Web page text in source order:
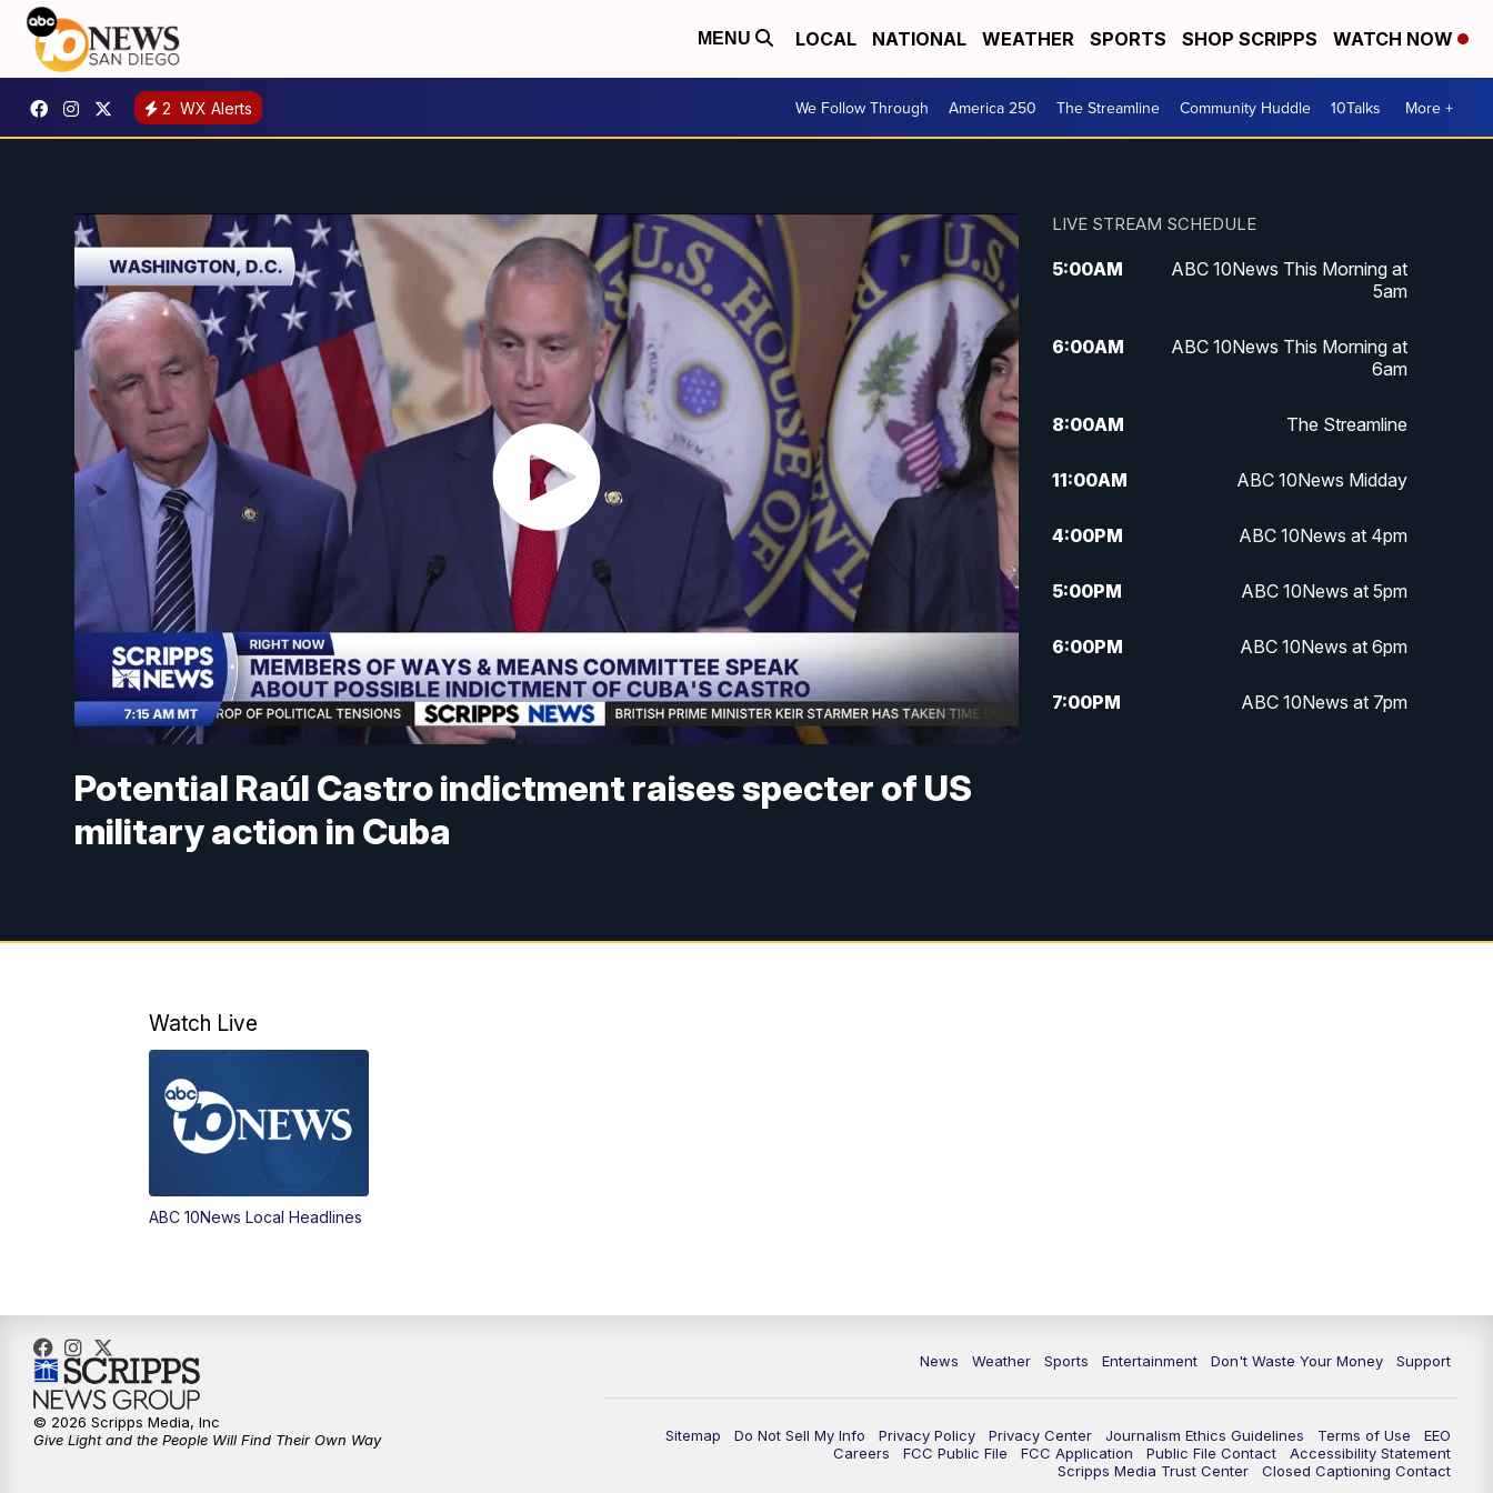
MENU LOCAL NATIONAL WEATHER SPORTS SHOP SCRIPPS WATCH NOW
2 WX Alerts We Follow Through America 250 The Streamline Community Huddle 10Talks More +
Potential Raúl Castro indictment raises specter of US
military action in Cuba
LIVE STREAM SCHEDULE
5:00AM
ABC 10News This Morning at
5am
6:00AM
ABC 10News This Morning at
6am
8:00AM The Streamline
11:00AM ABC 10News Midday
4:00PM ABC 10News at 4pm
5:00PM ABC 10News at 5pm
6:00PM ABC 10News at 6pm
7:00PM ABC 10News at 7pm
Watch Live
ABC 10News Local Headlines
News Weather Sports Entertainment Don't Waste Your Money Support
Sitemap Do Not Sell My Info Privacy Policy Privacy Center Journalism Ethics Guidelines Terms of Use
EEO
Careers
FCC Public File FCC Application Public File Contact
Accessibility Statement
Scripps Media Trust Center
Closed Captioning Contact
© 2026 Scripps Media, Inc
Give Light and the People Will Find Their Own Way